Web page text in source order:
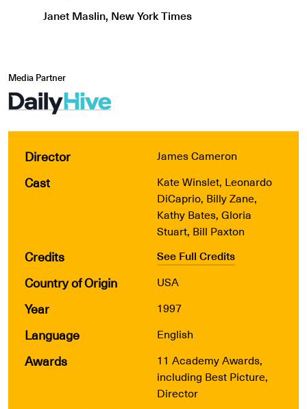
Janet Maslin, New York Times
Media Partner
Director James Cameron
Cast
Kate Winslet, Leonardo
DiCaprio, Billy Zane,
Kathy Bates, Gloria
Stuart, Bill Paxton
Credits See Full Credits
Country of Origin USA
Year 1997
Language English
Awards
11 Academy Awards,
including Best Picture,
Director